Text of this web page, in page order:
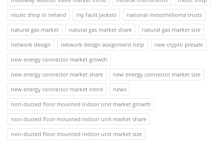
music shop in ireland
my fault jackets
national mesothelioma trusts
natural gas market
natural gas market share
natural gas market size
network design
network design assignment help
new crypto presale
new energy connector market growth
new energy connector market share
new energy connector market size
new energy connector market trend
news
non-ducted floor mounted indoor unit market growth
non-ducted floor mounted indoor unit market share
non-ducted floor mounted indoor unit market size